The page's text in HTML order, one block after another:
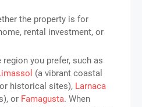
the property is for
rental investment, or
region you prefer, such as
(a vibrant coastal
historical sites), Larnaca
or Famagusta. When